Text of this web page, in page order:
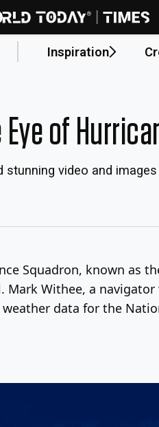
Inspiration
Eye of
video and
Squadron, known as
Withee, a
data for the